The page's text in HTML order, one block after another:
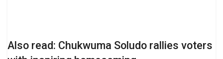
Also read: Chukwuma Soludo rallies voters